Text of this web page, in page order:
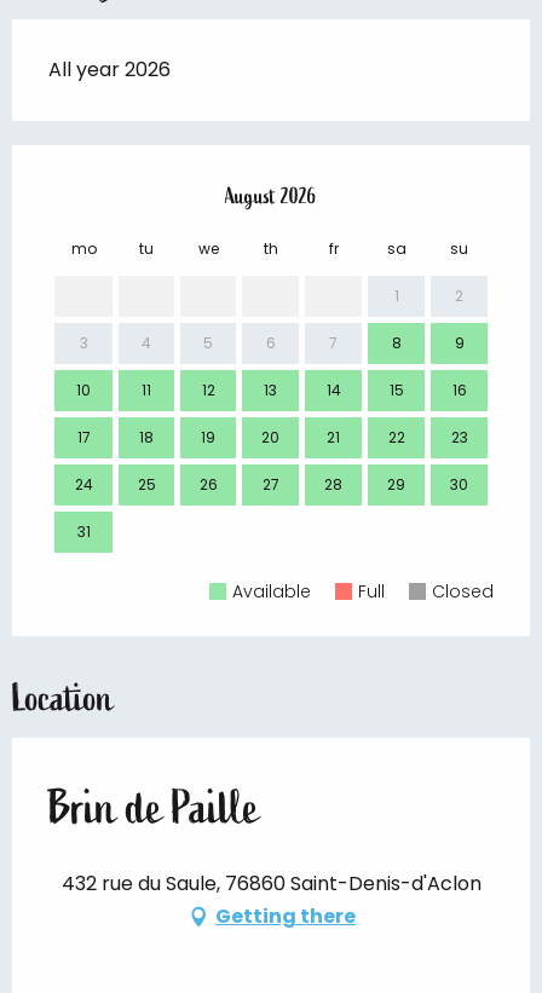
All year 2026
August 2026
mo tu we th fr sa su
1 2
3 4 5 6 7 8 9
10 11 12 13 14 15 16
17 18 19 20 21 22 23
24 25 26 27 28 29 30
31
Available Full Closed
Location
Brin de Paille
432 rue du Saule, 76860 Saint-Denis-d'Aclon
Getting there